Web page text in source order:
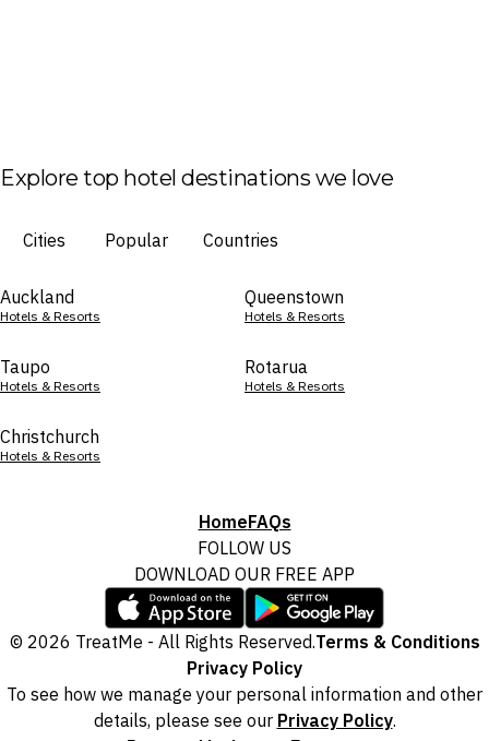
Explore top hotel destinations we love
Cities Popular Countries
Auckland
Hotels & Resorts
Queenstown
Hotels & Resorts
Taupo
Hotels & Resorts
Rotarua
Hotels & Resorts
Christchurch
Hotels & Resorts
HomeFAQs
FOLLOW US
DOWNLOAD OUR FREE APP
© 2026 TreatMe - All Rights Reserved.Terms & Conditions
Privacy Policy
To see how we manage your personal information and other
details, please see our Privacy Policy.